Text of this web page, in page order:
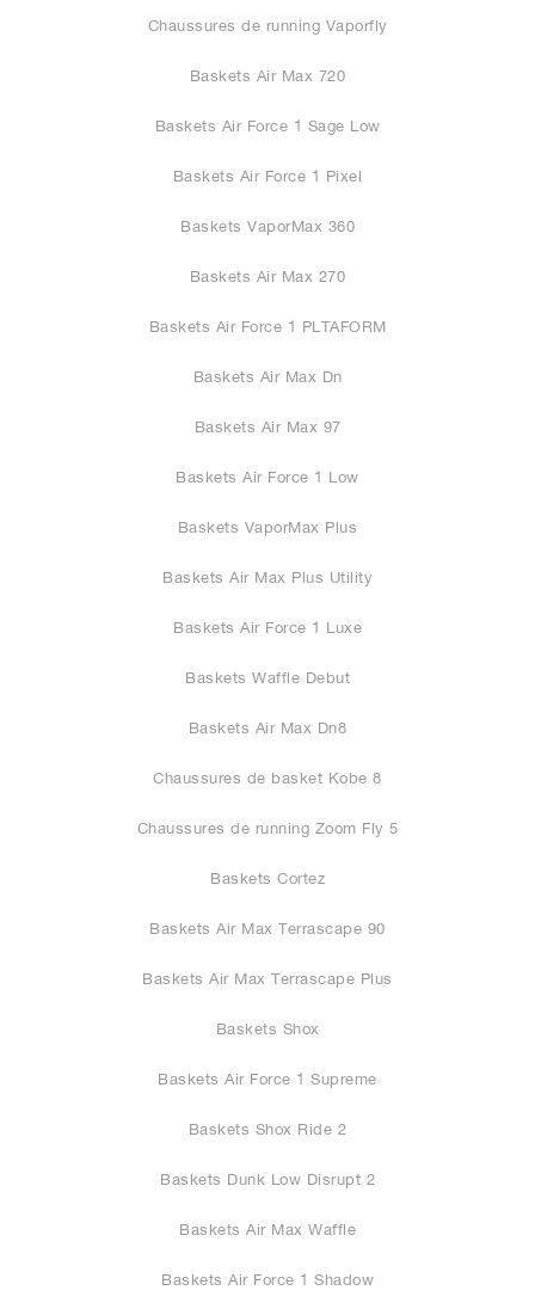
Chaussures de running Vaporfly
Baskets Air Max 720
Baskets Air Force 1 Sage Low
Baskets Air Force 1 Pixel
Baskets VaporMax 360
Baskets Air Max 270
Baskets Air Force 1 PLTAFORM
Baskets Air Max Dn
Baskets Air Max 97
Baskets Air Force 1 Low
Baskets VaporMax Plus
Baskets Air Max Plus Utility
Baskets Air Force 1 Luxe
Baskets Waffle Debut
Baskets Air Max Dn8
Chaussures de basket Kobe 8
Chaussures de running Zoom Fly 5
Baskets Cortez
Baskets Air Max Terrascape 90
Baskets Air Max Terrascape Plus
Baskets Shox
Baskets Air Force 1 Supreme
Baskets Shox Ride 2
Baskets Dunk Low Disrupt 2
Baskets Air Max Waffle
Baskets Air Force 1 Shadow